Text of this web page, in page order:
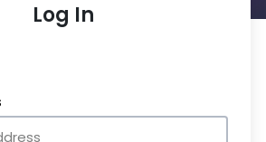
Log In